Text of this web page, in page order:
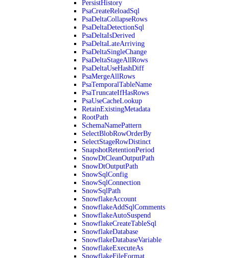
PersistHistory
PsaCreateReloadSql
PsaDeltaCollapseRows
PsaDeltaDetectionSql
PsaDeltaIsDerived
PsaDeltaLateArriving
PsaDeltaSingleChange
PsaDeltaStageAllRows
PsaDeltaUseHashDiff
PsaMergeAllRows
PsaTemporalTableName
PsaTruncateIfHasRows
PsaUseCacheLookup
RetainExistingMetadata
RootPath
SchemaNamePattern
SelectBlobRowOrderBy
SelectStageRowDistinct
SnapshotRetentionPeriod
SnowDtCleanOutputPath
SnowDtOutputPath
SnowSqlConfig
SnowSqlConnection
SnowSqlPath
SnowflakeAccount
SnowflakeAddSqlComments
SnowflakeAutoSuspend
SnowflakeCreateTableSql
SnowflakeDatabase
SnowflakeDatabaseVariable
SnowflakeExecuteAs
SnowflakeFileFormat